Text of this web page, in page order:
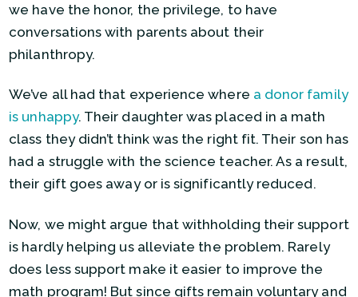
we have the honor, the privilege, to have
conversations with parents about their
philanthropy.
We’ve all had that experience where a donor family
is unhappy. Their daughter was placed in a math
class they didn’t think was the right fit. Their son has
had a struggle with the science teacher. As a result,
their gift goes away or is significantly reduced.
Now, we might argue that withholding their support
is hardly helping us alleviate the problem. Rarely
does less support make it easier to improve the
math program! But since gifts remain voluntary and